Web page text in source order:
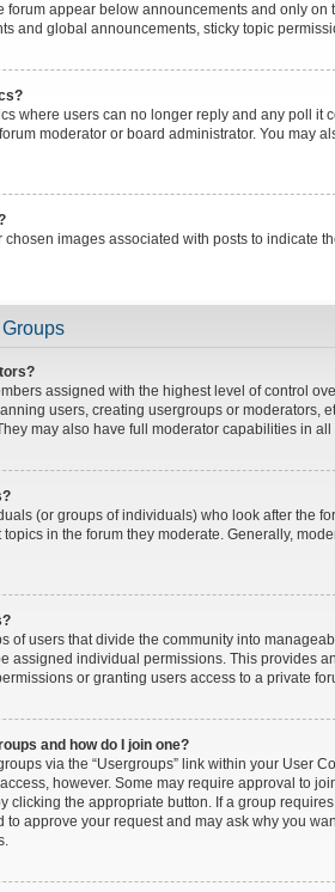
forum appear below announcements and only
and global announcements, sticky topic
where users can no longer reply and any poll
moderator or board administrator. You may
chosen images associated with posts to indicate
assigned with the highest level of control
users, creating usergroups or moderators,
may also have full moderator capabilities in
(or groups of individuals) who look after the
in the forum they moderate. Generally,
of users that divide the community into
assigned individual permissions. This provides
or granting users access to a private
and how do I join one?
via the “Usergroups” link within your User
however. Some may require approval to
clicking the appropriate button. If a group
approve your request and may ask why you